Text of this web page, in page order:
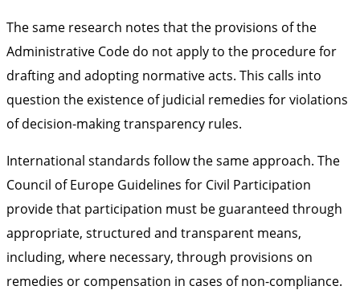
The same research notes that the provisions of the
Administrative Code do not apply to the procedure for
drafting and adopting normative acts. This calls into
question the existence of judicial remedies for violations
of decision-making transparency rules.
International standards follow the same approach. The
Council of Europe Guidelines for Civil Participation
provide that participation must be guaranteed through
appropriate, structured and transparent means,
including, where necessary, through provisions on
remedies or compensation in cases of non-compliance.